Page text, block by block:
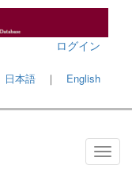
ログイン
日本語 ｜ English